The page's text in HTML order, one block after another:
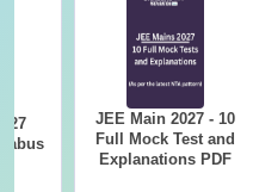
JEE Main 2027 - 10
Full Mock Test and
Explanations PDF